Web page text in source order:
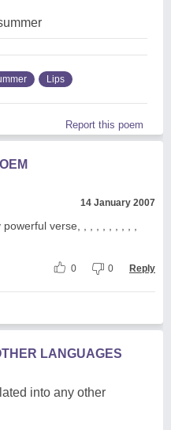
Lips
Report this poem
14 January 2007
verse, , , , , , , , , ,
0 0 Reply
LANGUAGES
into any other